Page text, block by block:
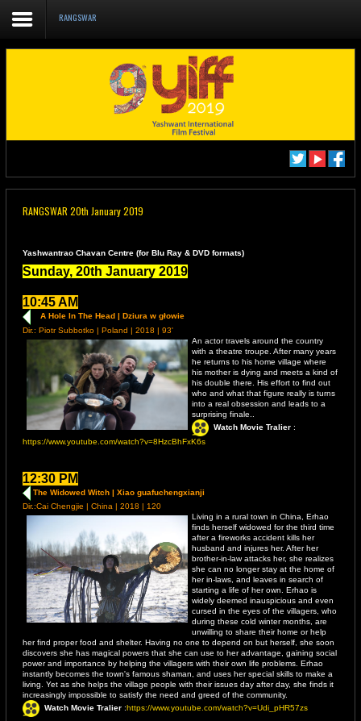
Film Schedule YIFF 2019
Films to Watch
RANGSWAR
RANGSWAR 20th January 2019
Yashwantrao Chavan Centre (for Blu Ray & DVD formats)
Sunday, 20th January 2019
10:45 AM
A Hole In The Head | Dziura w głowie
Dir.: Piotr Subbotko | Poland | 2018 | 93'
An actor travels around the country
with a theatre troupe. After many years
he returns to his home village where
his mother is dying and meets a kind of
his double there. His effort to find out
who and what that figure really is turns
into a real obsession and leads to a
surprising finale..
Watch Movie Tralier :
https://www.youtube.com/watch?v=8HzcBhFxK6s
12:30 PM
The Widowed Witch | Xiao guafuchengxianji
Dir.:Cai Chengjie | China | 2018 | 120
Living in a rural town in China, Erhao
finds herself widowed for the third time
after a fireworks accident kills her
husband and injures her. After her
brother-in-law attacks her, she realizes
she can no longer stay at the home of
her in-laws, and leaves in search of
starting a life of her own. Erhao is
widely deemed inauspicious and even
cursed in the eyes of the villagers, who
during these cold winter months, are
unwilling to share their home or help
her find proper food and shelter. Having no one to depend on but herself, she soon
discovers she has magical powers that she can use to her advantage, gaining social
power and importance by helping the villagers with their own life problems. Erhao
instantly becomes the town's famous shaman, and uses her special skills to make a
living. Yet as she helps the village people with their issues day after day, she finds it
increasingly impossible to satisfy the need and greed of the community.
Watch Movie Tralier :https://www.youtube.com/watch?v=Udi_pHR57zs